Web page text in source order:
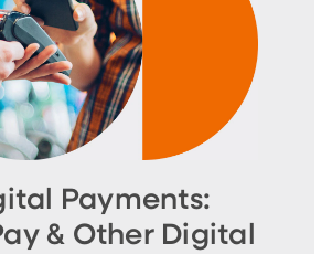
Payments:
& Other Digital